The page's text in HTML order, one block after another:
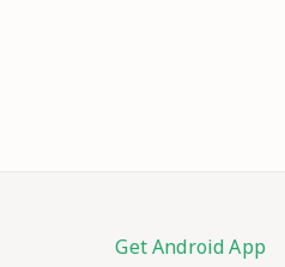
Get Android App